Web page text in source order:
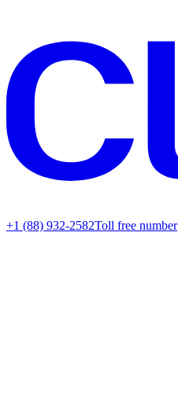
+1 (88) 932-2582Toll free number